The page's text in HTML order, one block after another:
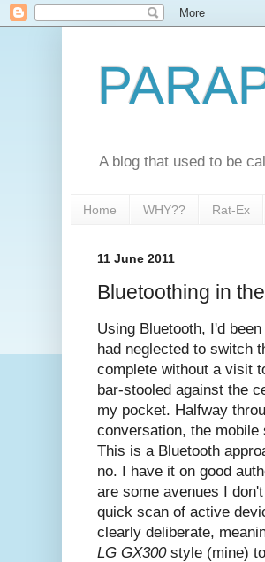
A blog that used to be
Home WHY?? Rat-Ex
11 June 2011
Bluetoothing in
Using Bluetooth, I'd
had neglected to switch
complete without a visit
bar-stooled against the
my pocket. Halfway
conversation, the
This is a Bluetooth
no. I have it on good
are some avenues I
quick scan of active
clearly deliberate,
LG GX300style (mine)